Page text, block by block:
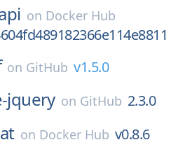
on Docker Hub
on GitHub v1.5.0
jquery on GitHub 2.3.0
on Docker Hub v0.8.6